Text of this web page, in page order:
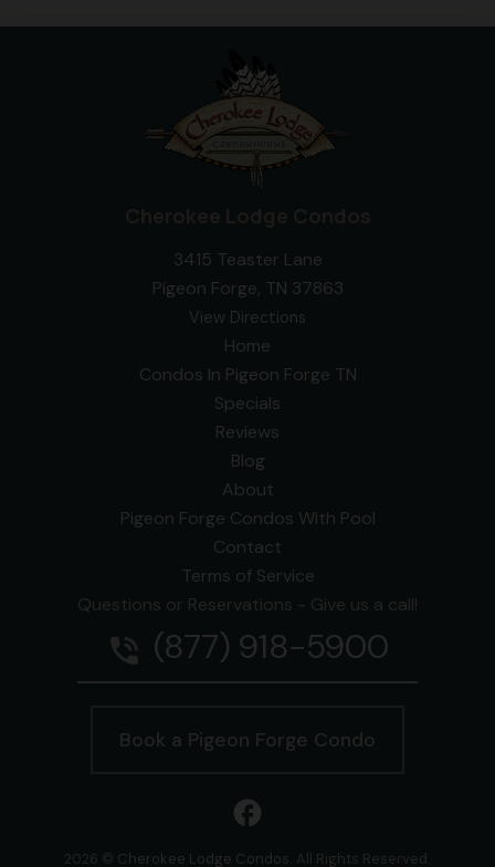
3415 Teaster Lane
Pigeon Forge, TN 37863
View Directions
Home
Condos In Pigeon Forge TN
Specials
Reviews
Blog
About
Pigeon Forge Condos With Pool
Contact
Terms of Service
Questions or Reservations - Give us a call!
phone_in_talk (877) 918-5900
Book a Pigeon Forge Condo
2026 © Cherokee Lodge Condos . All Rights Reserved.
facebook